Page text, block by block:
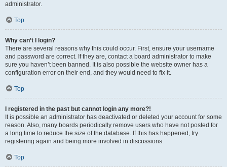
administrator.
Top
Why can’t I login?
There are several reasons why this could occur. First, ensure your username
and password are correct. If they are, contact a board administrator to make
sure you haven’t been banned. It is also possible the website owner has a
configuration error on their end, and they would need to fix it.
Top
I registered in the past but cannot login any more?!
It is possible an administrator has deactivated or deleted your account for some
reason. Also, many boards periodically remove users who have not posted for
a long time to reduce the size of the database. If this has happened, try
registering again and being more involved in discussions.
Top